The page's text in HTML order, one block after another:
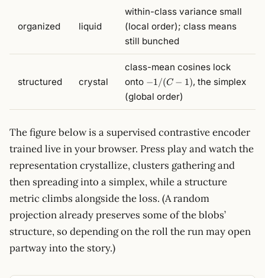
organized liquid
within-class variance small
(local order); class means
still bunched
structured crystal
class-mean cosines lock
onto -1/(C-
1)
−1/(C − 1), the simplex
(global order)
The figure below is a supervised contrastive encoder
trained live in your browser. Press play and watch the
representation crystallize, clusters gathering and
then spreading into a simplex, while a structure
metric climbs alongside the loss. (A random
projection already preserves some of the blobs’
structure, so depending on the roll the run may open
partway into the story.)